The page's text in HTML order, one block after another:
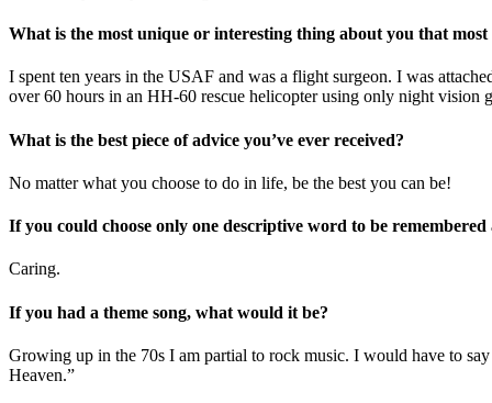
What is the most unique or interesting thing about you that
I spent ten years in the USAF and was a flight surgeon. I was
over 60 hours in an HH-60 rescue helicopter using only night vision
What is the best piece of advice you’ve ever received?
No matter what you choose to do in life, be the best you can be!
If you could choose only one descriptive word to be
Caring.
If you had a theme song, what would it be?
Growing up in the 70s I am partial to rock music. I would have to
Heaven.”